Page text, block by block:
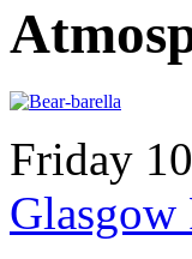
Friday
Glasgow